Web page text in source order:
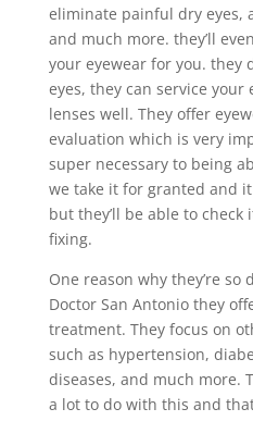
eliminate painful dry eyes,
and much more. they’ll
your eyewear for you. they
eyes, they can service your
lenses well. They offer
evaluation which is very
super necessary to being
we take it for granted and
but they’ll be able to
fixing.
One reason why they’re so
Doctor San Antonio they
treatment. They focus on
such as hypertension,
diseases, and much more.
a lot to do with this and